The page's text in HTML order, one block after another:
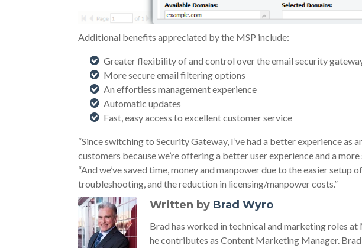
Additional benefits appreciated by the MSP include:
Greater flexibility of and control over the email security
More secure email filtering options
An effortless management experience
Automatic updates
Fast, easy access to excellent customer service
“Since switching to Security Gateway, I’ve had a better experience as
customers because we’re offering a better user experience and a
“And we’ve saved time, money and manpower due to the easier setup
troubleshooting, and the reduction in licensing/manpower costs.”
Written by Brad Wyro
Brad has worked in technical and marketing roles
he contributes as Content Marketing Manager.